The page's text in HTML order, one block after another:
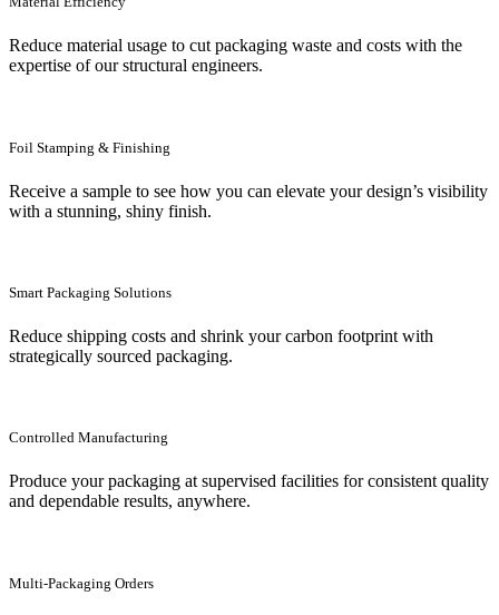
Reduce material usage to cut packaging waste and costs with the
expertise of our structural engineers.
Foil Stamping & Finishing
Receive a sample to see how you can elevate your design’s visibility
with a stunning, shiny finish.
Smart Packaging Solutions
Reduce shipping costs and shrink your carbon footprint with
strategically sourced packaging.
Controlled Manufacturing
Produce your packaging at supervised facilities for consistent quality
and dependable results, anywhere.
Multi-Packaging Orders